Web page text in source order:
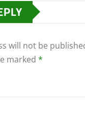
will not be
marked *